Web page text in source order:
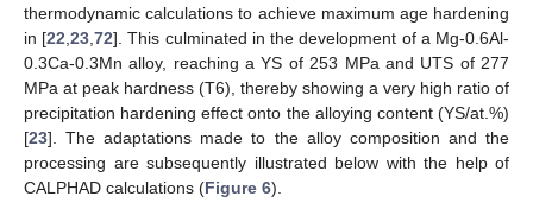
thermodynamic calculations to achieve maximum age hardening
in [22,23,72]. This culminated in the development of a Mg-0.6Al-
0.3Ca-0.3Mn alloy, reaching a YS of 253 MPa and UTS of 277
MPa at peak hardness (T6), thereby showing a very high ratio of
precipitation hardening effect onto the alloying content (YS/at.%)
[23]. The adaptations made to the alloy composition and the
processing are subsequently illustrated below with the help of
CALPHAD calculations (Figure 6).